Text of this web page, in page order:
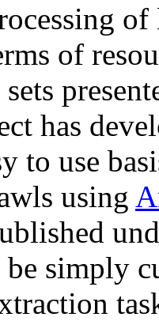
of
of
has
to use
using
be simply